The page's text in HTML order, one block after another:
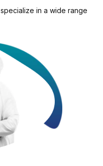
specialize in a wide range